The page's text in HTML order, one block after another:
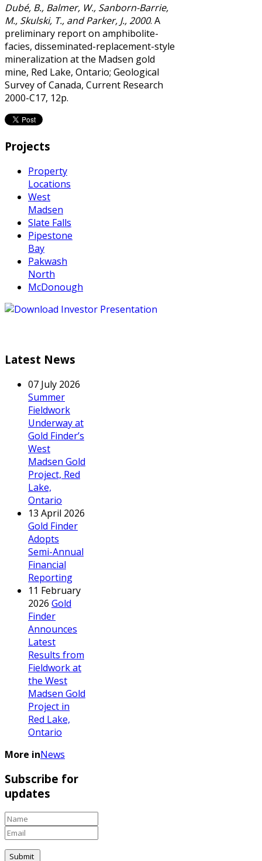
Dubé, B., Balmer, W., Sanborn-Barrie,
M., Skulski, T., and Parker, J., 2000. A
preliminary report on amphibolite-
facies, disseminated-replacement-style
mineralization at the Madsen gold
mine, Red Lake, Ontario; Geological
Survey of Canada, Current Research
2000-C17, 12p.
Projects
Property
Locations
West
Madsen
Slate Falls
Pipestone
Bay
Pakwash
North
McDonough
Latest News
07 July 2026
Summer
Fieldwork
Underway at
Gold Finder’s
West
Madsen Gold
Project, Red
Lake,
Ontario
13 April 2026
Gold Finder
Adopts
Semi-Annual
Financial
Reporting
11 February
2026 Gold
Finder
Announces
Latest
Results from
Fieldwork at
the West
Madsen Gold
Project in
Red Lake,
Ontario
More inNews
Subscribe for
updates